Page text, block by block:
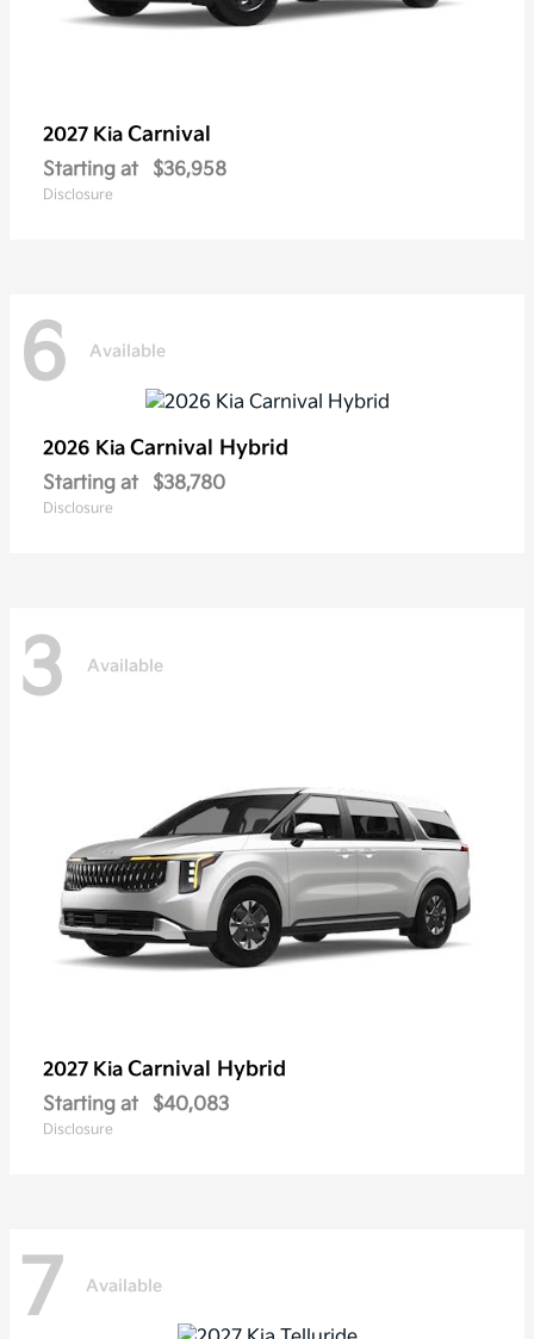
2027 Kia Carnival
Starting at $36,958
Disclosure
6 Available
2026 Kia Carnival Hybrid
Starting at $38,780
Disclosure
3 Available
2027 Kia Carnival Hybrid
Starting at $40,083
Disclosure
7 Available